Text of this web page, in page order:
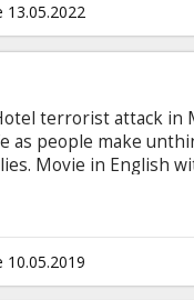
13.05.2022
terrorist attack in
as people make
Movie in English
10.05.2019